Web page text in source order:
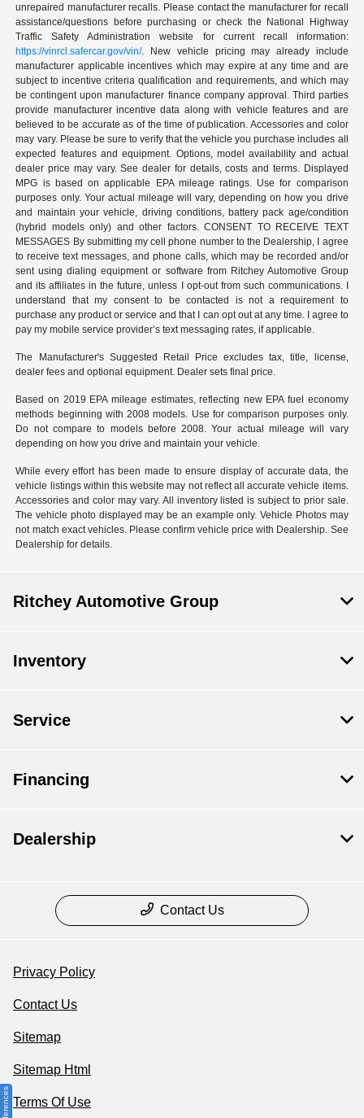
unrepaired manufacturer recalls. Please contact the manufacturer for recall
assistance/questions before purchasing or check the National Highway
Traffic Safety Administration website for current recall information:
https://vinrcl.safercar.gov/vin/. New vehicle pricing may already include
manufacturer applicable incentives which may expire at any time and are
subject to incentive criteria qualification and requirements, and which may
be contingent upon manufacturer finance company approval. Third parties
provide manufacturer incentive data along with vehicle features and are
believed to be accurate as of the time of publication. Accessories and color
may vary. Please be sure to verify that the vehicle you purchase includes all
expected features and equipment. Options, model availability and actual
dealer price may vary. See dealer for details, costs and terms. Displayed
MPG is based on applicable EPA mileage ratings. Use for comparison
purposes only. Your actual mileage will vary, depending on how you drive
and maintain your vehicle, driving conditions, battery pack age/condition
(hybrid models only) and other factors. CONSENT TO RECEIVE TEXT
MESSAGES By submitting my cell phone number to the Dealership, I agree
to receive text messages, and phone calls, which may be recorded and/or
sent using dialing equipment or software from Ritchey Automotive Group
and its affiliates in the future, unless I opt-out from such communications. I
understand that my consent to be contacted is not a requirement to
purchase any product or service and that I can opt out at any time. I agree to
pay my mobile service provider’s text messaging rates, if applicable.
The Manufacturer's Suggested Retail Price excludes tax, title, license,
dealer fees and optional equipment. Dealer sets final price.
Based on 2019 EPA mileage estimates, reflecting new EPA fuel economy
methods beginning with 2008 models. Use for comparison purposes only.
Do not compare to models before 2008. Your actual mileage will vary
depending on how you drive and maintain your vehicle.
While every effort has been made to ensure display of accurate data, the
vehicle listings within this website may not reflect all accurate vehicle items.
Accessories and color may vary. All inventory listed is subject to prior sale.
The vehicle photo displayed may be an example only. Vehicle Photos may
not match exact vehicles. Please confirm vehicle price with Dealership. See
Dealership for details.
Ritchey Automotive Group
Inventory
Service
Financing
Dealership
Contact Us
Privacy Policy
Contact Us
Sitemap
Sitemap Html
Terms Of Use